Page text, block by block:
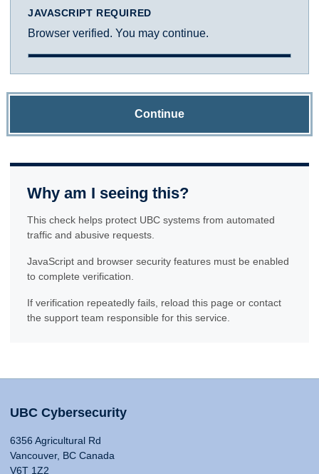
JAVASCRIPT REQUIRED
Browser verified. You may continue.
Continue
Why am I seeing this?
This check helps protect UBC systems from automated
traffic and abusive requests.
JavaScript and browser security features must be enabled
to complete verification.
If verification repeatedly fails, reload this page or contact
the support team responsible for this service.
UBC Cybersecurity
6356 Agricultural Rd
Vancouver, BC Canada
V6T 1Z2